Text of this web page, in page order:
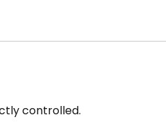
controlled.